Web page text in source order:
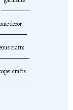
decor
crafts
crafts